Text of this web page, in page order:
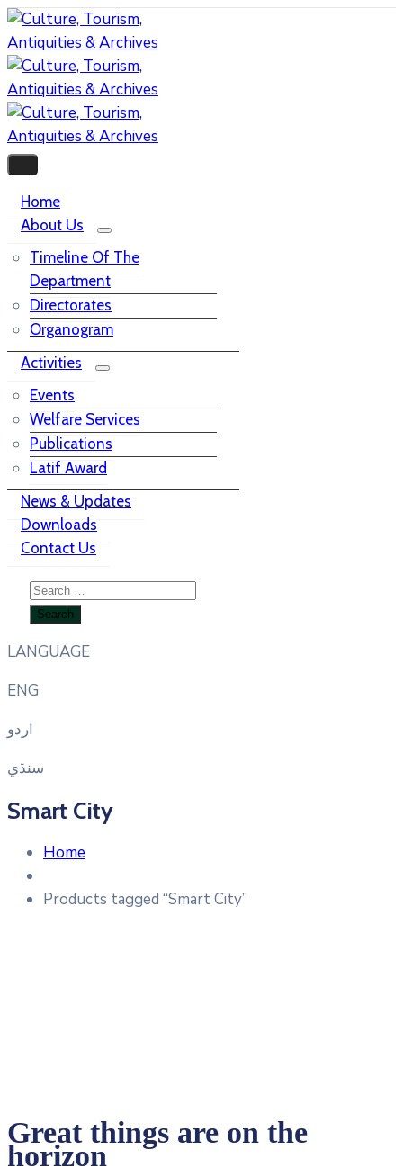
Home
About Us
Timeline Of The
Department
Directorates
Organogram
Activities
Events
Welfare Services
Publications
Latif Award
News & Updates
Downloads
Contact Us
LANGUAGE
ENG
اردو
سنڌي
Smart City
Home
Products tagged “Smart City”
Great things are on the
horizon